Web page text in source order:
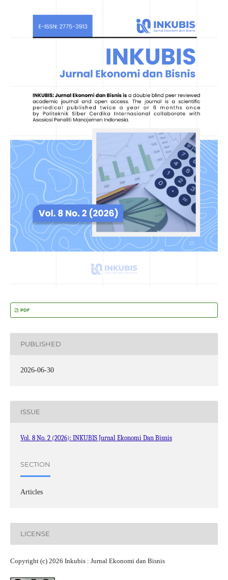
PDF
PUBLISHED
2026-06-30
ISSUE
Vol. 8 No. 2 (2026): INKUBIS Jurnal Ekonomi Dan Bisnis
SECTION
Articles
LICENSE
Copyright (c) 2026 Inkubis : Jurnal Ekonomi dan Bisnis